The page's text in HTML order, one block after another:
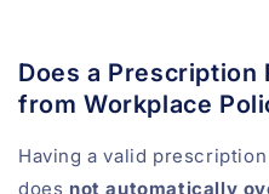
Does a Prescription
from Workplace
Having a valid
does not automatically